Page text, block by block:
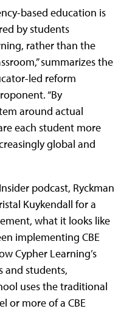
based education is
by students
rather than the
summarizes the
led reform
“By
around actual
each student more
global and
podcast, Ryckman
Kuykendall for a
what it looks like
implementing CBE
Cypher Learning’s
and students,
uses the traditional
or more of a CBE